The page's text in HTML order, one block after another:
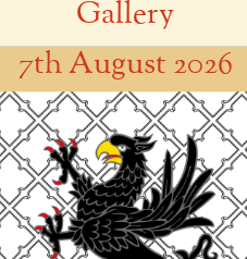
Gallery
7th August 2026